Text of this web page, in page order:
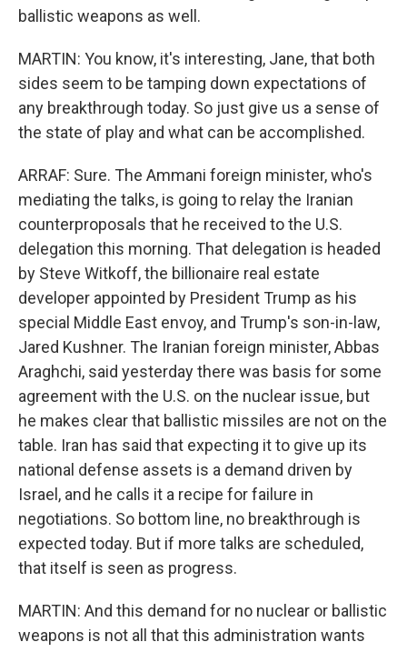
ballistic weapons as well.
MARTIN: You know, it's interesting, Jane, that both
sides seem to be tamping down expectations of
any breakthrough today. So just give us a sense of
the state of play and what can be accomplished.
ARRAF: Sure. The Ammani foreign minister, who's
mediating the talks, is going to relay the Iranian
counterproposals that he received to the U.S.
delegation this morning. That delegation is headed
by Steve Witkoff, the billionaire real estate
developer appointed by President Trump as his
special Middle East envoy, and Trump's son-in-law,
Jared Kushner. The Iranian foreign minister, Abbas
Araghchi, said yesterday there was basis for some
agreement with the U.S. on the nuclear issue, but
he makes clear that ballistic missiles are not on the
table. Iran has said that expecting it to give up its
national defense assets is a demand driven by
Israel, and he calls it a recipe for failure in
negotiations. So bottom line, no breakthrough is
expected today. But if more talks are scheduled,
that itself is seen as progress.
MARTIN: And this demand for no nuclear or ballistic
weapons is not all that this administration wants